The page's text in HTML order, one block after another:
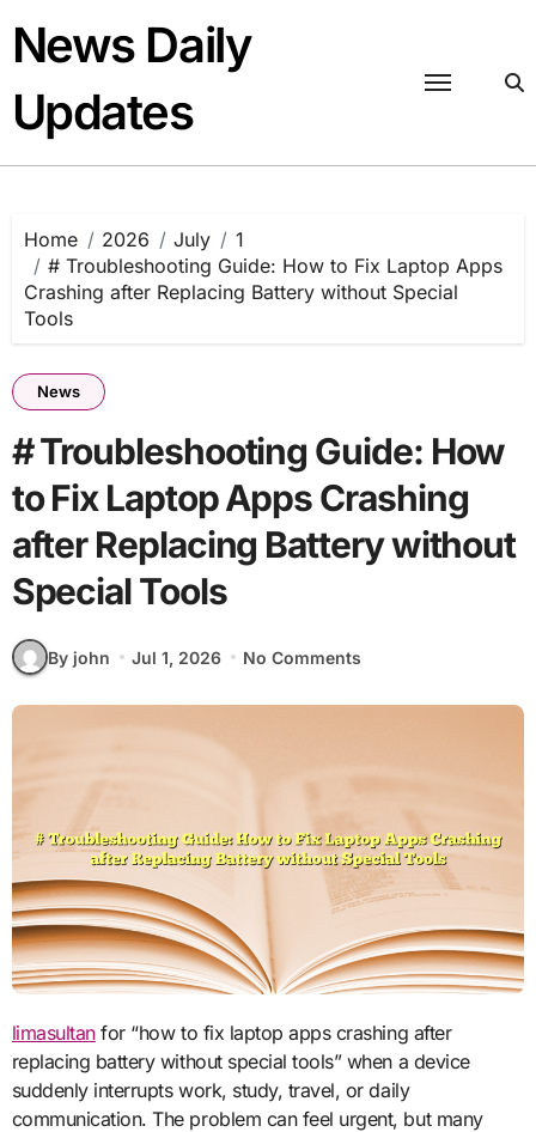
content
News Daily
Updates
Home 2026 July
1
# Troubleshooting Guide: How to Fix Laptop Apps
Crashing after Replacing Battery without Special
Tools
News
# Troubleshooting Guide: How
to Fix Laptop Apps Crashing
after Replacing Battery without
Special Tools
By john Jul 1, 2026 No Comments
limasultanfor “how to fix laptop apps crashing after
replacing battery without special tools” when a device
suddenly interrupts work, study, travel, or daily
communication. The problem can feel urgent, but many